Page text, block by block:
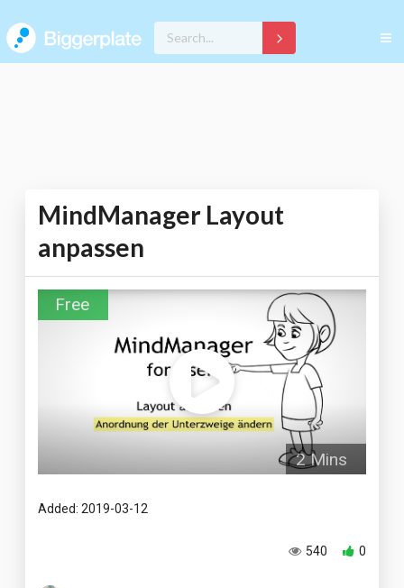
MindManager Layout
anpassen
Free
2 Mins
Added: 2019-03-12
0
540